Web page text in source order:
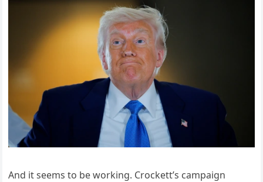
And it seems to be working. Crockett’s campaign